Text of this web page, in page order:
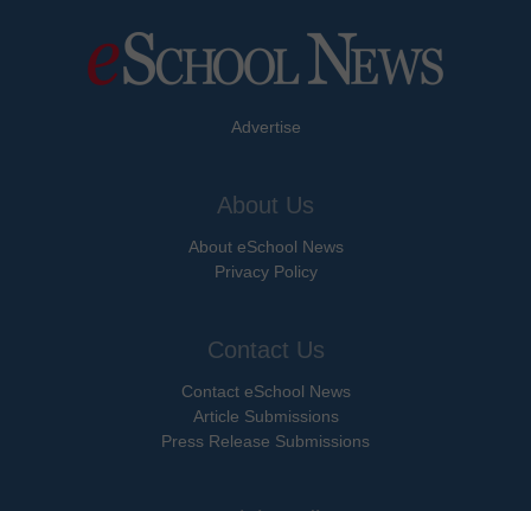
Advertise
About Us
About eSchool News
Privacy Policy
Contact Us
Contact eSchool News
Article Submissions
Press Release Submissions